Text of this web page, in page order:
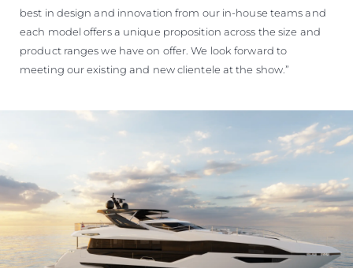
best in design and innovation from our in-house teams and
each model offers a unique proposition across the size and
product ranges we have on offer. We look forward to
meeting our existing and new clientele at the show.”